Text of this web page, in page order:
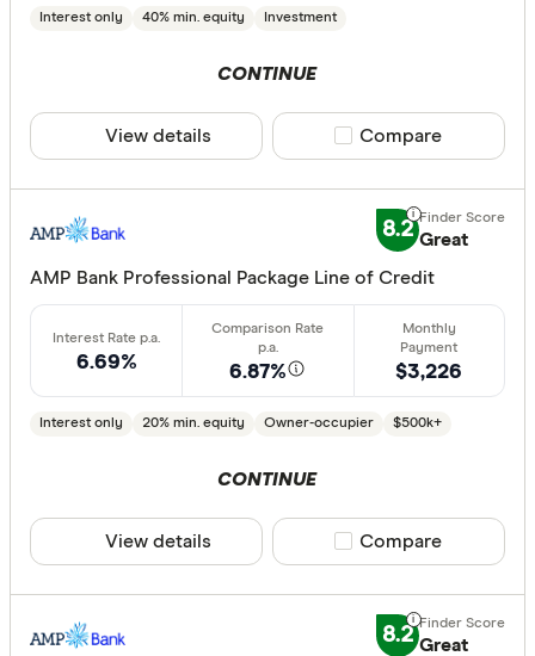
Interest only 40% min. equity Investment
CONTINUE
View details Compare product
Compare
8.2 Great
AMP Bank Professional Package Line of Credit
6.69% 6.87%
Interest only 20% min. equity Owner-occupier $500k+
$3,226
CONTINUE
View details Compare product
Compare
8.2 Great